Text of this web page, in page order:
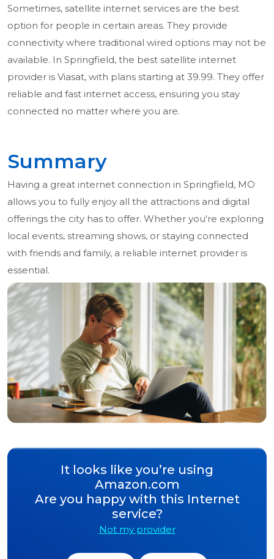
Sometimes, satellite internet services are the best
option for people in certain areas. They provide
connectivity where traditional wired options may not be
available. In Springfield, the best satellite internet
provider is Viasat, with plans starting at 39.99. They offer
reliable and fast internet access, ensuring you stay
connected no matter where you are.
Summary
Having a great internet connection in Springfield, MO
allows you to fully enjoy all the attractions and digital
offerings the city has to offer. Whether you're exploring
local events, streaming shows, or staying connected
with friends and family, a reliable internet provider is
essential.
It looks like you’re using
Amazon.com
Are you happy with this Internet
service?
Not my provider